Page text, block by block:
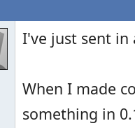
I've just sent in
When I made
something in